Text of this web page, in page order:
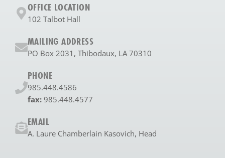
OFFICE LOCATION
102 Talbot Hall
MAILING ADDRESS
PO Box 2031, Thibodaux, LA 70310
PHONE
985.448.4586
fax: 985.448.4577
EMAIL
A. Laure Chamberlain Kasovich, Head